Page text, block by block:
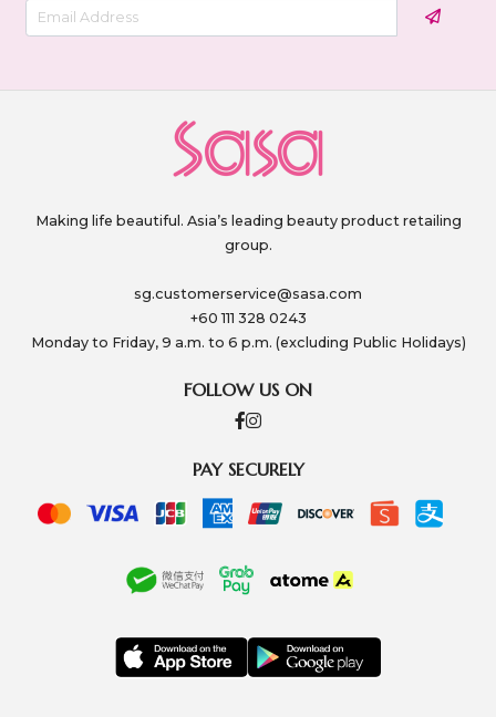
Making life beautiful. Asia’s leading beauty product retailing
group.
sg.customerservice@sasa.com
+60 111 328 0243
Monday to Friday, 9 a.m. to 6 p.m. (excluding Public Holidays)
FOLLOW US ON
PAY SECURELY